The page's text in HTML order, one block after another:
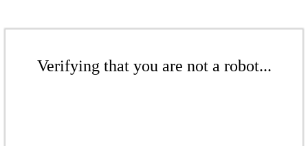
Verifying that you are not a robot...